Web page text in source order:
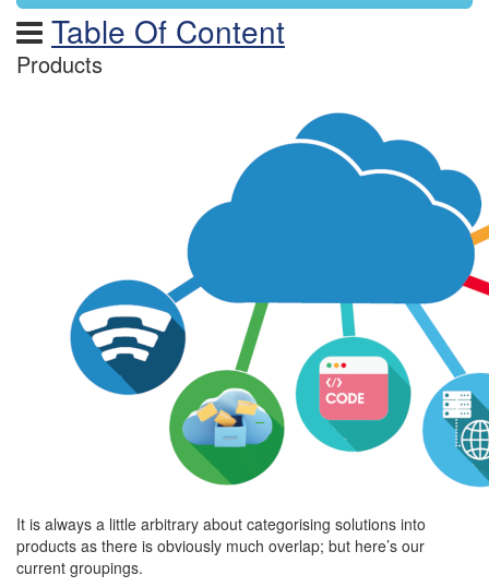
Table Of Content
Products
It is always a little arbitrary about categorising solutions into
products as there is obviously much overlap; but here’s our
current groupings.